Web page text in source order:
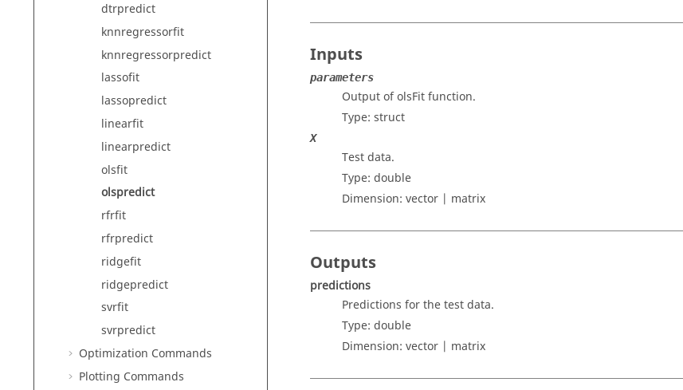
dtrpredict
knnregressorfit
knnregressorpredict
lassofit
lassopredict
linearfit
linearpredict
olsfit
olspredict
rfrfit
rfrpredict
ridgefit
ridgepredict
svrfit
svrpredict
Optimization Commands
Plotting Commands
Inputs
parameters
Output of olsFit function.
Type: struct
X
Test data.
Type: double
Dimension: vector | matrix
Outputs
predictions
Predictions for the test data.
Type: double
Dimension: vector | matrix